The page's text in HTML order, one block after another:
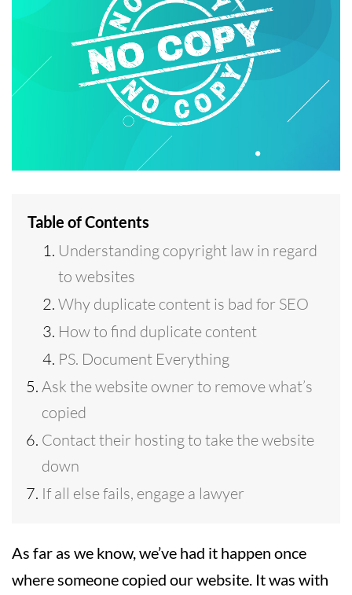
Table of Contents
Understanding copyright law in regard
to websites
Why duplicate content is bad for SEO
How to find duplicate content
PS. Document Everything
Ask the website owner to remove what’s
copied
Contact their hosting to take the website
down
If all else fails, engage a lawyer
As far as we know, we’ve had it happen once
where someone copied our website. It was with